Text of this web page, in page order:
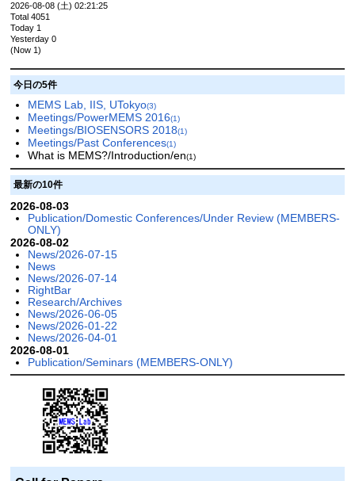
2026-08-08 (土) 02:21:25
Total 4051
Today 1
Yesterday 0
(Now 1)
今日の5件
MEMS Lab, IIS, UTokyo(3)
Meetings/PowerMEMS 2016(1)
Meetings/BIOSENSORS 2018(1)
Meetings/Past Conferences(1)
What is MEMS?/Introduction/en(1)
最新の10件
2026-08-03
Publication/Domestic Conferences/Under Review (MEMBERS-
ONLY)
2026-08-02
News/2026-07-15
News
News/2026-07-14
RightBar
Research/Archives
News/2026-06-05
News/2026-01-22
News/2026-04-01
2026-08-01
Publication/Seminars (MEMBERS-ONLY)